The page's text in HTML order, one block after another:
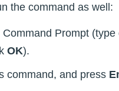
the command as well:
Prompt (type
OK).
command, and press